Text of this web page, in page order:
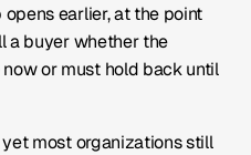
earlier, at the point
a buyer whether the
or must hold back until
most organizations still